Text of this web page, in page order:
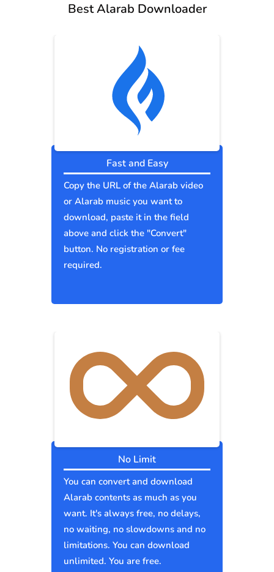
Best Alarab Downloader
Fast and Easy
Copy the URL of the Alarab video
or Alarab music you want to
download, paste it in the field
above and click the "Convert"
button. No registration or fee
required.
No Limit
You can convert and download
Alarab contents as much as you
want. It's always free, no delays,
no waiting, no slowdowns and no
limitations. You can download
unlimited. You are free.